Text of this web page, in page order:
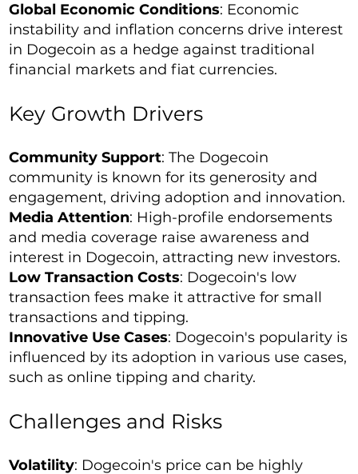
Global Economic Conditions: Economic
instability and inflation concerns drive interest
in Dogecoin as a hedge against traditional
financial markets and fiat currencies.
Key Growth Drivers
Community Support: The Dogecoin
community is known for its generosity and
engagement, driving adoption and innovation.
Media Attention: High-profile endorsements
and media coverage raise awareness and
interest in Dogecoin, attracting new investors.
Low Transaction Costs: Dogecoin's low
transaction fees make it attractive for small
transactions and tipping.
Innovative Use Cases: Dogecoin's popularity is
influenced by its adoption in various use cases,
such as online tipping and charity.
Challenges and Risks
Volatility: Dogecoin's price can be highly